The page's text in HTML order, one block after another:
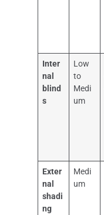
Inter
nal
blind
s
Low
to
Medi
um
Exter
nal
shadi
ng
Medi
um